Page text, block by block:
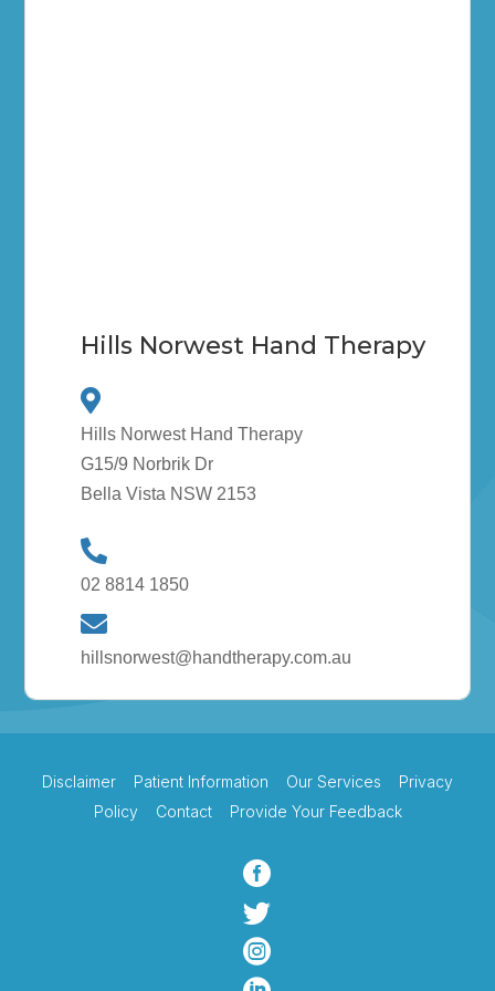
Hills Norwest Hand Therapy
Hills Norwest Hand Therapy
G15/9 Norbrik Dr
Bella Vista NSW 2153
02 8814 1850
hillsnorwest@handtherapy.com.au
Disclaimer Patient Information Our Services
Privacy
Policy
Contact Provide Your Feedback


